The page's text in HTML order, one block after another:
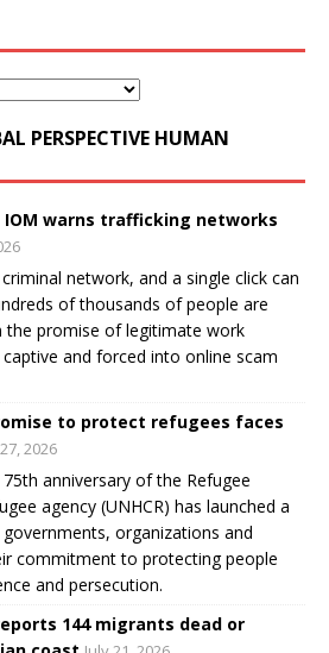
PERSPECTIVE HUMAN
IOM warns trafficking networks
network, and a single click can
of thousands of people are
the promise of legitimate work
and forced into online scam
to protect refugees faces
2026
anniversary of the Refugee
agency (UNHCR) has launched a
organizations and
commitment to protecting people
and persecution.
144 migrants dead or